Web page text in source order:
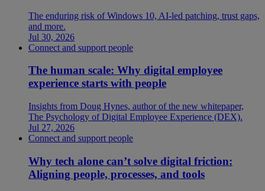
The enduring risk of Windows 10, AI-led patching, trust gaps,
and more.
Jul 30, 2026
Connect and support people
The human scale: Why digital employee
experience starts with people
Insights from Doug Hynes, author of the new whitepaper,
The Psychology of Digital Employee Experience (DEX).
Jul 27, 2026
Connect and support people
Why tech alone can’t solve digital friction:
Aligning people, processes, and tools